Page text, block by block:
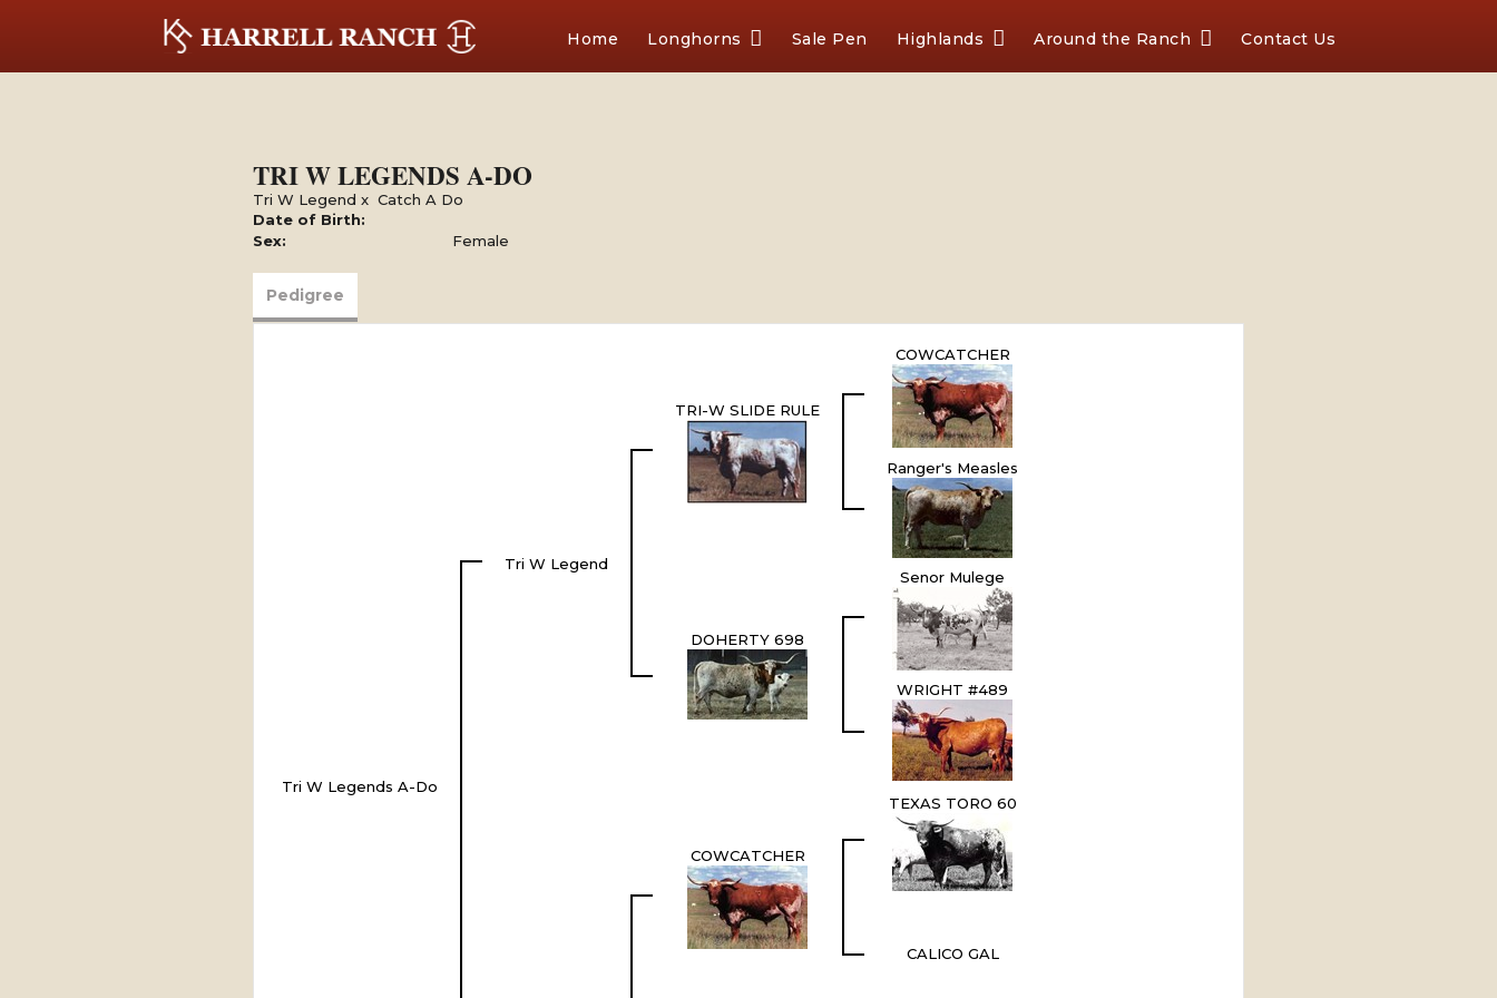
Home Longhorns Sale Pen Highlands Around the Ranch Contact Us
TRI W LEGENDS A-DO
Tri W Legend x Catch A Do
Date of Birth:
Sex:
Female
Pedigree
Tri W Legends A-Do
Tri W Legend
TRI-W SLIDE RULE
COWCATCHER
Ranger's Measles
DOHERTY 698
Senor Mulege
WRIGHT #489
COWCATCHER
TEXAS TORO 60
CALICO GAL